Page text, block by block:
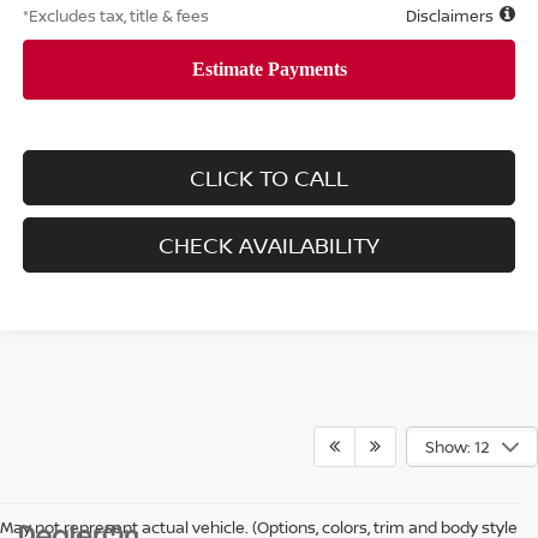
*Excludes tax, title & fees Disclaimers
CLICK TO CALL
CHECK AVAILABILITY
Show: 12
May not represent actual vehicle. (Options, colors, trim and body style